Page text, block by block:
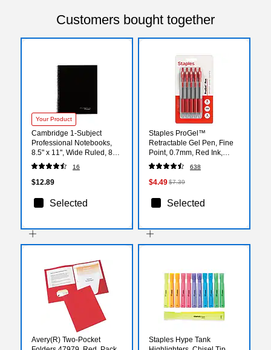
Customers bought together
Your Product
Cambridge 1-Subject
Professional Notebooks,
8.5" x 11", Wide Ruled, 80
Sheets, Black (06066)
16
$12.89
Selected
Staples ProGel™
Retractable Gel Pen, Fine
Point, 0.7mm, Red Ink,
5/Pack (ST63014)
638
$4.49$7.39
Selected
Avery(R) Two-Pocket
Staples Hype Tank